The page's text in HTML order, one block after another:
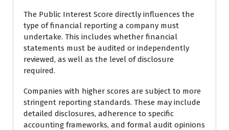
The Public Interest Score directly influences the
type of financial reporting a company must
undertake. This includes whether financial
statements must be audited or independently
reviewed, as well as the level of disclosure
required.
Companies with higher scores are subject to more
stringent reporting standards. These may include
detailed disclosures, adherence to specific
accounting frameworks, and formal audit opinions